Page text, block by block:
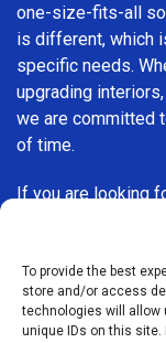
To provide the best
store and/or access
technologies will allow
unique IDs on this
one-size-fits-all
is different, which
specific needs.
upgrading
we are committed
of time.
If you are looking
advice, and
choice for